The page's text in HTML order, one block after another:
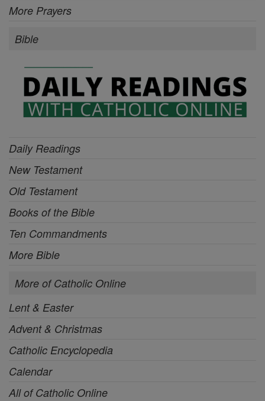
More Prayers
Bible
Daily Readings
New Testament
Old Testament
Books of the Bible
Ten Commandments
More Bible
More of Catholic Online
Lent & Easter
Advent & Christmas
Catholic Encyclopedia
Calendar
All of Catholic Online